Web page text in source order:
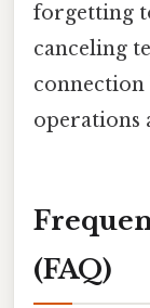
forgetting
canceling
operations
(FAQ)